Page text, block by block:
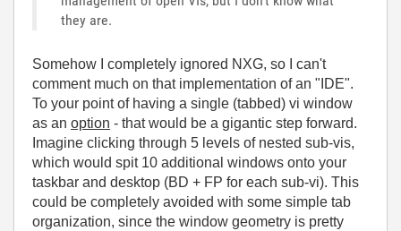
they are.
Somehow I completely ignored NXG, so I can't
comment much on that implementation of an "IDE".
To your point of having a single (tabbed) vi window
as an option - that would be a gigantic step forward.
Imagine clicking through 5 levels of nested sub-vis,
which would spit 10 additional windows onto your
taskbar and desktop (BD + FP for each sub-vi). This
could be completely avoided with some simple tab
organization, since the window geometry is pretty